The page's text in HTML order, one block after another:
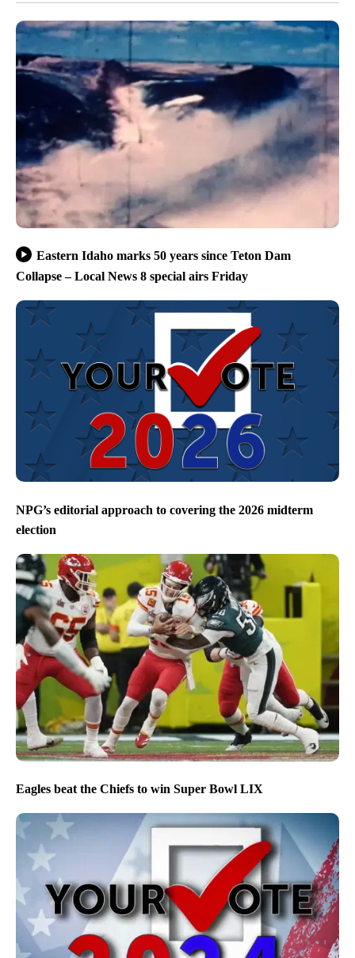
Eastern Idaho marks 50 years since Teton Dam
Collapse – Local News 8 special airs Friday
NPG’s editorial approach to covering the 2026 midterm
election
Eagles beat the Chiefs to win Super Bowl LIX